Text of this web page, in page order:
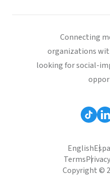
Connecting
organizations
looking for social-
English
Terms
Copyright ©